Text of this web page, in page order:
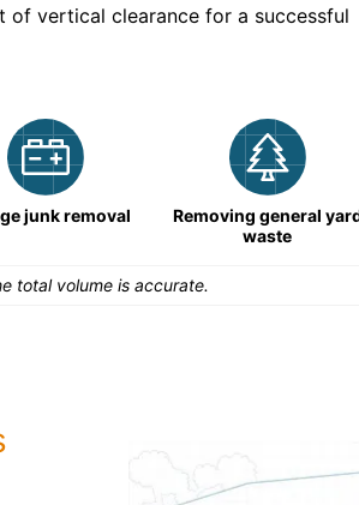
vertical clearance for a successful
junk removal
Removing general
waste
total volume is accurate.